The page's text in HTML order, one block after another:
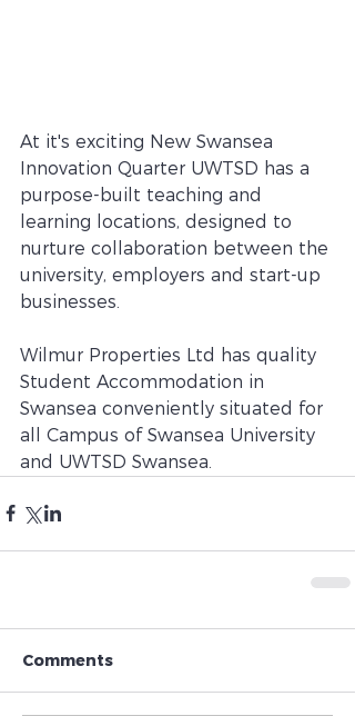
At it's exciting New Swansea
Innovation Quarter UWTSD has a
purpose-built teaching and
learning locations, designed to
nurture collaboration between the
university, employers and start-up
businesses.
Wilmur Properties Ltd has quality
Student Accommodation in
Swansea conveniently situated for
all Campus of Swansea University
and UWTSD Swansea.
Comments